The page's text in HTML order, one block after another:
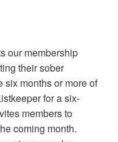
our membership
their sober
six months or more of
for a six-
members to
coming month.